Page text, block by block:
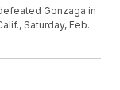
Gonzaga in
Saturday, Feb.